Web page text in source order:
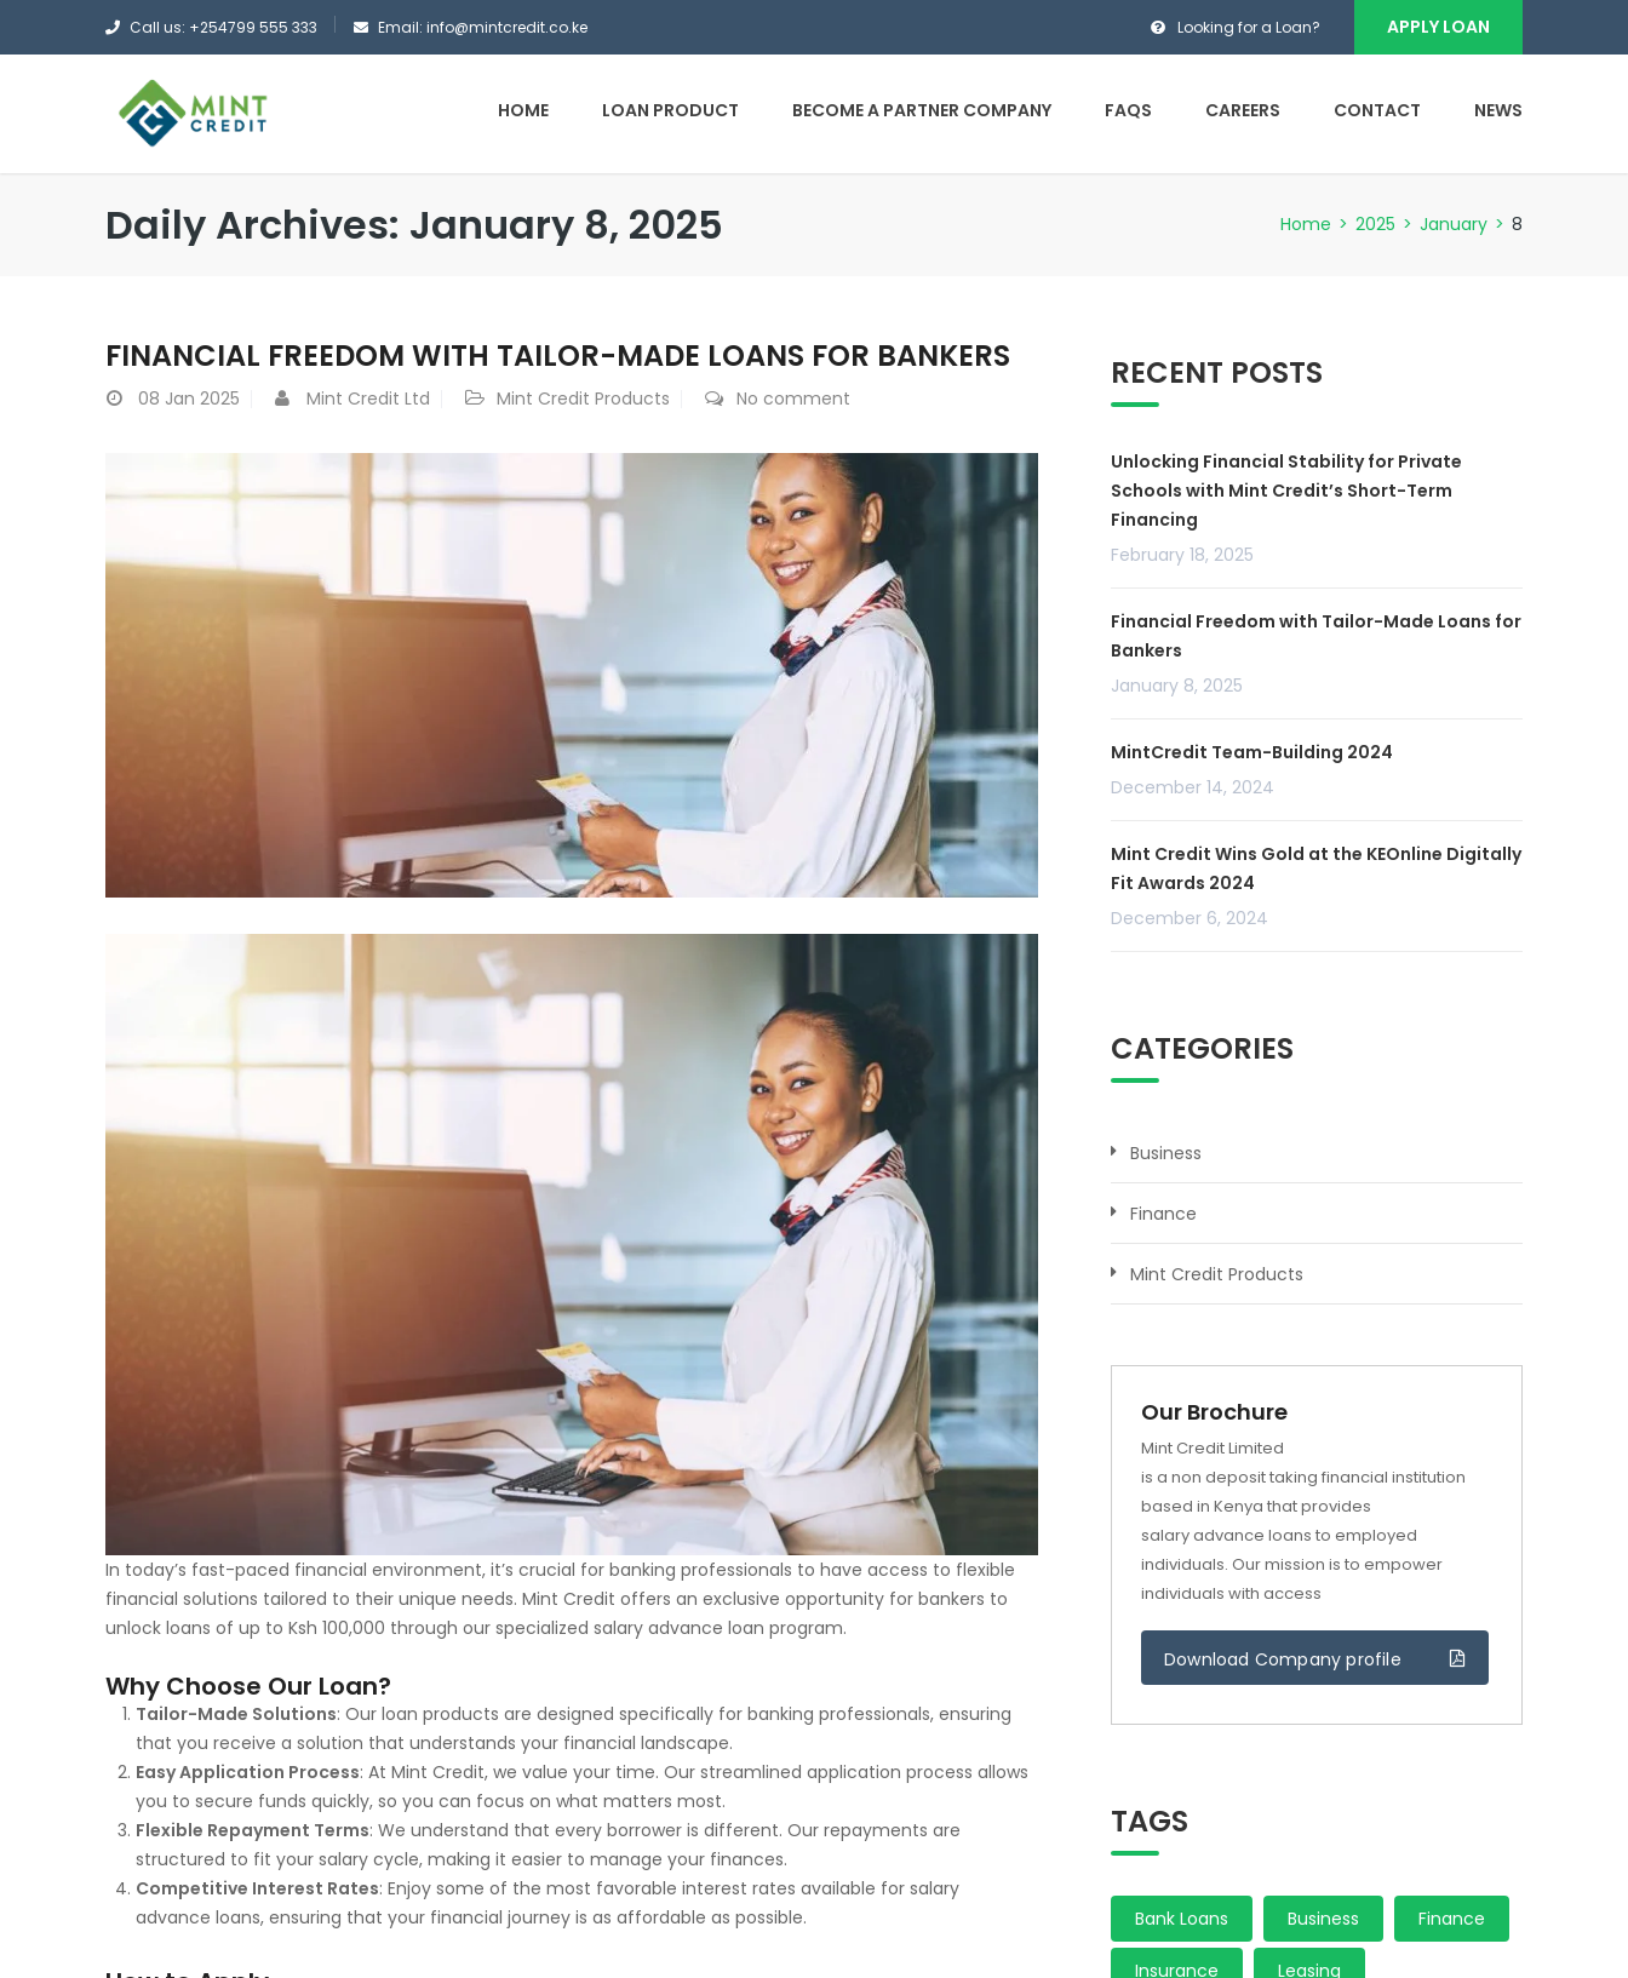
Call us: +254799 555 333 Email: info@mintcredit.co.ke Looking for a Loan? APPLY LOAN
HOME LOAN PRODUCT BECOME A PARTNER COMPANY FAQS CAREERS CONTACT NEWS
Daily Archives: January 8, 2025 Home > 2025 > January > 8
FINANCIAL FREEDOM WITH TAILOR-MADE LOANS FOR BANKERS
08 Jan 2025 Mint Credit Ltd Mint Credit Products No comment
In today’s fast-paced financial environment, it’s crucial for banking professionals to have access to flexible
financial solutions tailored to their unique needs. Mint Credit offers an exclusive opportunity for bankers to
unlock loans of up to Ksh 100,000 through our specialized salary advance loan program.
Why Choose Our Loan?
Tailor-Made Solutions: Our loan products are designed specifically for banking professionals, ensuring
that you receive a solution that understands your financial landscape.
Easy Application Process: At Mint Credit, we value your time. Our streamlined application process allows
you to secure funds quickly, so you can focus on what matters most.
Flexible Repayment Terms: We understand that every borrower is different. Our repayments are
structured to fit your salary cycle, making it easier to manage your finances.
Competitive Interest Rates: Enjoy some of the most favorable interest rates available for salary
advance loans, ensuring that your financial journey is as affordable as possible.
RECENT POSTS
Unlocking Financial Stability for Private
Schools with Mint Credit’s Short-Term
Financing
February 18, 2025
Financial Freedom with Tailor-Made Loans for
Bankers
January 8, 2025
MintCredit Team-Building 2024
December 14, 2024
Mint Credit Wins Gold at the KEOnline Digitally
Fit Awards 2024
December 6, 2024
CATEGORIES
Business
Finance
Mint Credit Products
Our Brochure
Mint Credit Limited
is a non deposit taking financial institution
based in Kenya that provides
salary advance loans to employed
individuals. Our mission is to empower
individuals with access
Download Company profile
TAGS
Bank Loans Business Finance
Insurance Leasing